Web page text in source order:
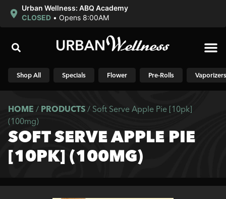
Urban Wellness: ABQ Academy
CLOSED • Opens 8:00AM
Shop All Specials Flower Pre-Rolls Vaporizers
HOME / PRODUCTS / Soft Serve Apple Pie [10pk]
(100mg)
SOFT SERVE APPLE PIE
[10PK] (100MG)